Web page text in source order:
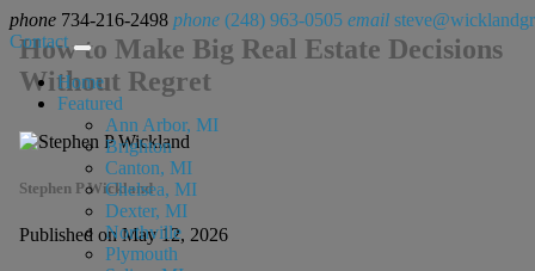
phone 734-216-2498 phone (248) 963-0505 email
Contact
Home
Featured
Ann Arbor, MI
Brighton
Canton, MI
Chelsea, MI
Dexter, MI
Northville
Plymouth
How to Make Big Real Estate Decisions
Without Regret
Stephen P Wickland
Published on May 12, 2026